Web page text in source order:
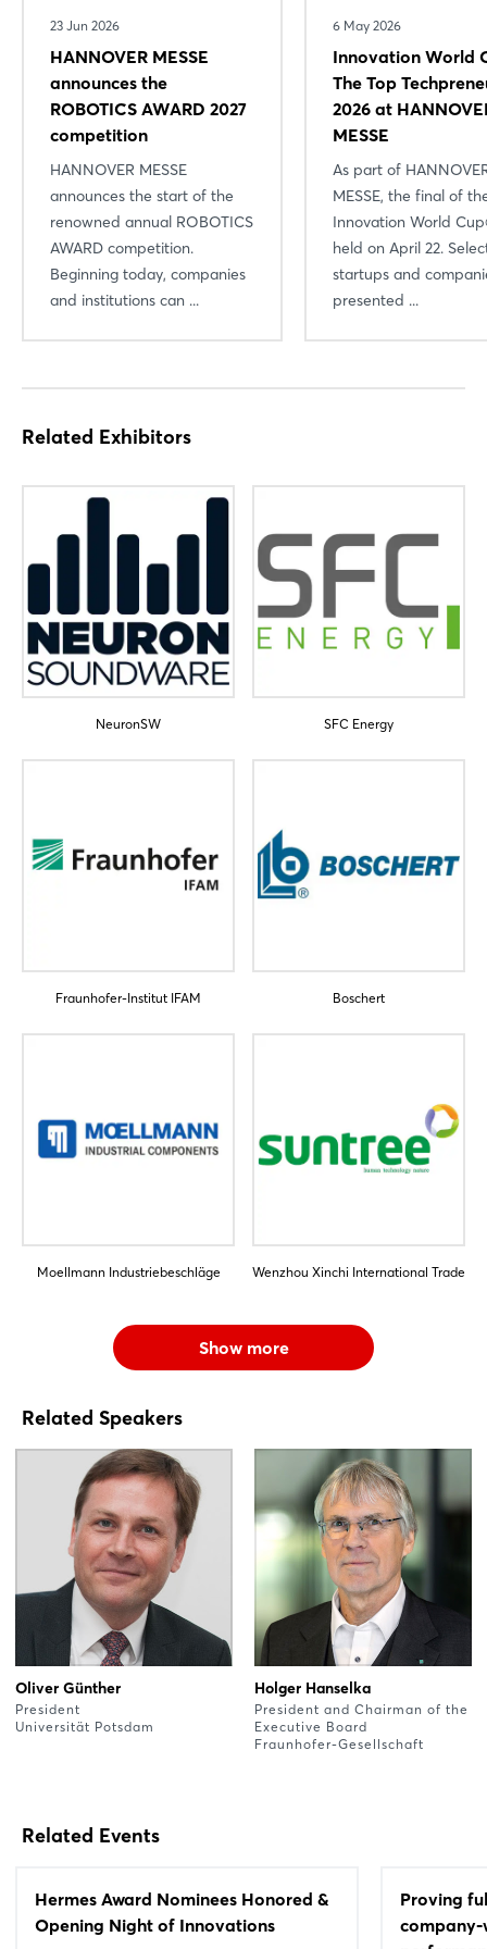
23 Jun 2026
HANNOVER MESSE
announces the
ROBOTICS AWARD 2027
competition
HANNOVER MESSE
announces the start of the
renowned annual ROBOTICS
AWARD competition.
Beginning today, companies
and institutions can ...
6 May 2026
Innovation World
The Top
2026 at
MESSE
As part of
MESSE, the final of
Innovation World
held on April 22.
startups and
presented ...
Related Exhibitors
NeuronSW SFC Energy
Fraunhofer-Institut IFAM Boschert
Moellmann Industriebeschläge Wenzhou Xinchi International Trade
Show more
Related Speakers
Oliver Günther
President
Universität Potsdam
Holger Hanselka
President and Chairman of the
Executive Board
Fraunhofer-Gesellschaft
Related Events
Hermes Award Nominees Honored &
Opening Night of Innovations
Proving
Login